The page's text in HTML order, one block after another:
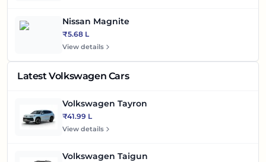
Nissan Magnite
₹5.68 L
View details
Latest Volkswagen Cars
Volkswagen Tayron
₹41.99 L
View details
Volkswagen Taigun